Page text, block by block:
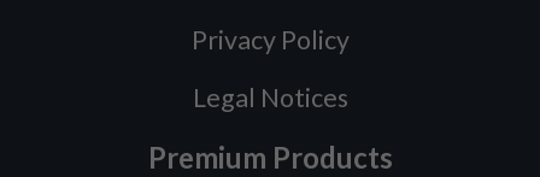
Privacy Policy
Legal Notices
Premium Products